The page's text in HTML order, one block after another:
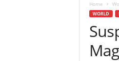
Home
WORLD